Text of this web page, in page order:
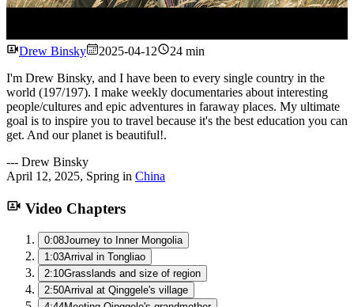
Watch
Drew Binsky 2025-04-12
24 min
I'm Drew Binsky, and I have been to every single country in the
world (197/197). I make weekly documentaries about interesting
people/cultures and epic adventures in faraway places. My ultimate
goal is to inspire you to travel because it's the best education you can
get. And our planet is beautiful!.
--- Drew Binsky
April 12, 2025, Spring in China
Video Chapters
0:08Journey to Inner Mongolia
1:03Arrival in Tongliao
2:10Grasslands and size of region
2:50Arrival at Qinggele's village